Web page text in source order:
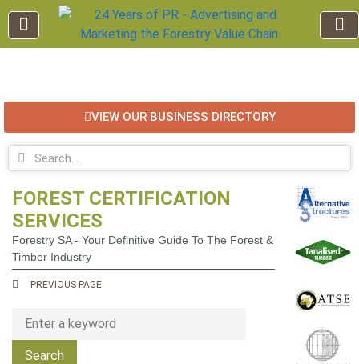
VIEW OUR BUSINESS DIRECTORY
FOREST CERTIFICATION
SERVICES
Forestry SA - Your Definitive Guide To The Forest &
Timber Industry
PREVIOUS PAGE